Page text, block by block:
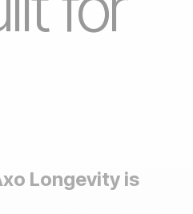
Longevity is